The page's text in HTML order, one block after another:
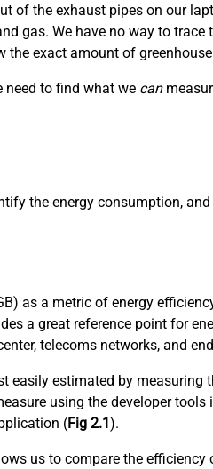
of the exhaust pipes on our
gas. We have no way to
exact amount of
need to find what we can
the energy consumption,
as a metric of energy
a great reference point for
telecoms networks, and
easily estimated by measuring
using the developer
(Fig 2.1 ).
us to compare the